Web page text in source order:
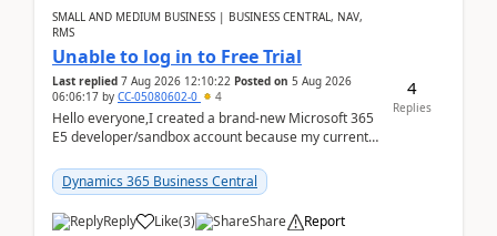
SMALL AND MEDIUM BUSINESS | BUSINESS CENTRAL, NAV,
RMS
Unable to log in to Free Trial
Last replied 7 Aug 2026 12:10:22 Posted on 5 Aug 2026
06:06:17 by CC-05080602-0 4
Hello everyone,I created a brand-new Microsoft 365
E5 developer/sandbox account because my current
Dynamic...
Dynamics 365 Business Central
Reply Like(3) Share Report
4
Replies